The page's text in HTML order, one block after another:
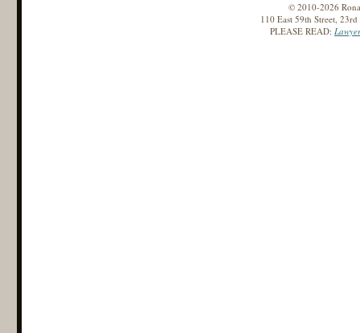
© 2010-2026
110 East 59th Street,
PLEASE READ: